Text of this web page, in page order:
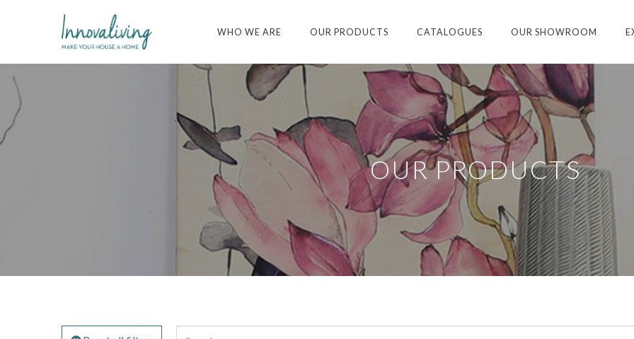
WHO WE ARE OUR PRODUCTS CATALOGUES OUR SHOWROOM
OUR PRODUCTS